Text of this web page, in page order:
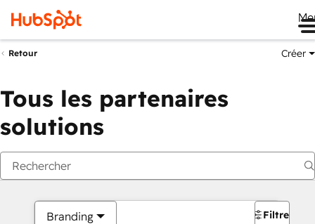
Retour Créer
Tous les partenaires
solutions
Branding Filtres